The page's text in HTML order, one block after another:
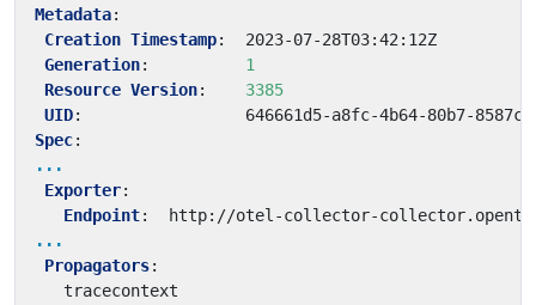
Metadata:
Creation Timestamp:
2023-07-28T03:42:12Z
Generation:
1
Resource Version:
3385
UID:
646661d5-a8fc-4b64-80b7-
Spec:
...
Exporter:
Endpoint:
http://otel-collector-
...
Propagators:
tracecontext